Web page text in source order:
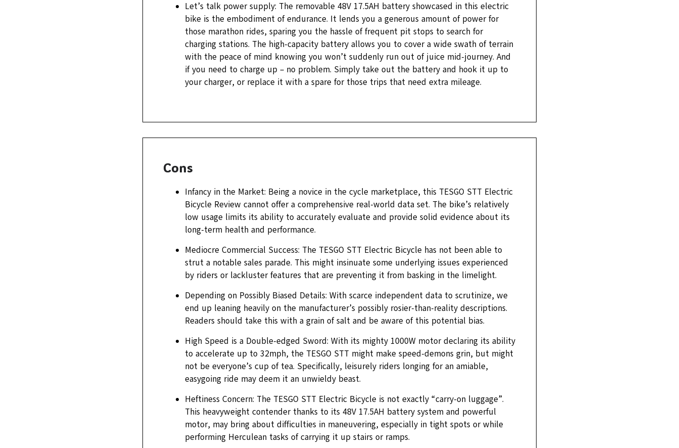
Let’s talk power supply: The removable 48V 17.5AH battery showcased in this electric
bike is the embodiment of endurance. It lends you a generous amount of power for
those marathon rides, sparing you the hassle of frequent pit stops to search for
charging stations. The high-capacity battery allows you to cover a wide swath of terrain
with the peace of mind knowing you won’t suddenly run out of juice mid-journey. And
if you need to charge up – no problem. Simply take out the battery and hook it up to
your charger, or replace it with a spare for those trips that need extra mileage.
Cons
Infancy in the Market: Being a novice in the cycle marketplace, this TESGO STT Electric
Bicycle Review cannot offer a comprehensive real-world data set. The bike’s relatively
low usage limits its ability to accurately evaluate and provide solid evidence about its
long-term health and performance.
Mediocre Commercial Success: The TESGO STT Electric Bicycle has not been able to
strut a notable sales parade. This might insinuate some underlying issues experienced
by riders or lackluster features that are preventing it from basking in the limelight.
Depending on Possibly Biased Details: With scarce independent data to scrutinize, we
end up leaning heavily on the manufacturer’s possibly rosier-than-reality descriptions.
Readers should take this with a grain of salt and be aware of this potential bias.
High Speed is a Double-edged Sword: With its mighty 1000W motor declaring its ability
to accelerate up to 32mph, the TESGO STT might make speed-demons grin, but might
not be everyone’s cup of tea. Specifically, leisurely riders longing for an amiable,
easygoing ride may deem it an unwieldy beast.
Heftiness Concern: The TESGO STT Electric Bicycle is not exactly “carry-on luggage”.
This heavyweight contender thanks to its 48V 17.5AH battery system and powerful
motor, may bring about difficulties in maneuvering, especially in tight spots or while
performing Herculean tasks of carrying it up stairs or ramps.